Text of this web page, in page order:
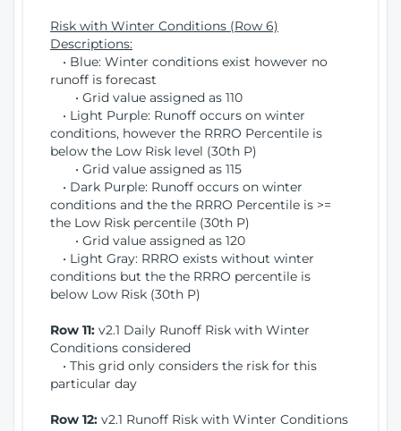
Risk with Winter Conditions (Row 6)
Descriptions:
• Blue: Winter conditions exist however no
runoff is forecast
• Grid value assigned as 110
• Light Purple: Runoff occurs on winter
conditions, however the RRRO Percentile is
below the Low Risk level (30th P)
• Grid value assigned as 115
• Dark Purple: Runoff occurs on winter
conditions and the the RRRO Percentile is >=
the Low Risk percentile (30th P)
• Grid value assigned as 120
• Light Gray: RRRO exists without winter
conditions but the the RRRO percentile is
below Low Risk (30th P)
Row 11: v2.1 Daily Runoff Risk with Winter
Conditions considered
• This grid only considers the risk for this
particular day
Row 12: v2.1 Runoff Risk with Winter Conditions